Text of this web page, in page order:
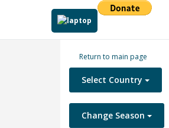
Return to main page
Select Country
Change Season